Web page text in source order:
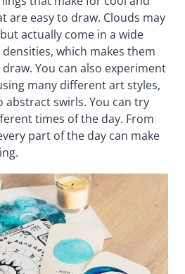
are easy to draw. Clouds may
actually come in a wide
which makes them
You can also experiment
many different art styles,
swirls. You can try
times of the day. From
part of the day can make